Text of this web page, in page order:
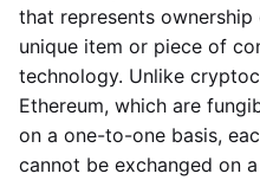
that represents
unique item or piece of
technology. Unlike
Ethereum, which are
on a one-to-one basis,
cannot be exchanged on